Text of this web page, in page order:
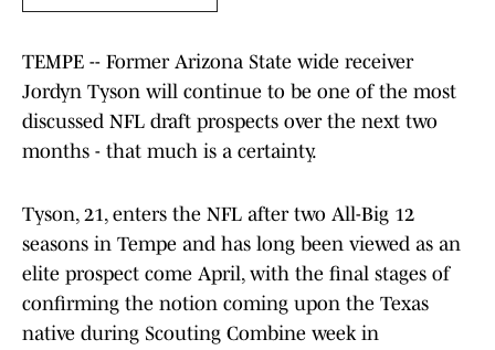
TEMPE -- Former Arizona State wide receiver
Jordyn Tyson will continue to be one of the most
discussed NFL draft prospects over the next two
months - that much is a certainty.
Tyson, 21, enters the NFL after two All-Big 12
seasons in Tempe and has long been viewed as an
elite prospect come April, with the final stages of
confirming the notion coming upon the Texas
native during Scouting Combine week in